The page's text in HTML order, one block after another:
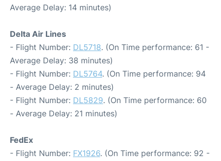
Average Delay: 14 minutes)
Delta Air Lines
- Flight Number: DL5718. (On Time performance: 61 -
Average Delay: 38 minutes)
- Flight Number: DL5764. (On Time performance: 94
- Average Delay: 2 minutes)
- Flight Number: DL5829. (On Time performance: 60
- Average Delay: 21 minutes)
FedEx
- Flight Number: FX1926. (On Time performance: 92 -